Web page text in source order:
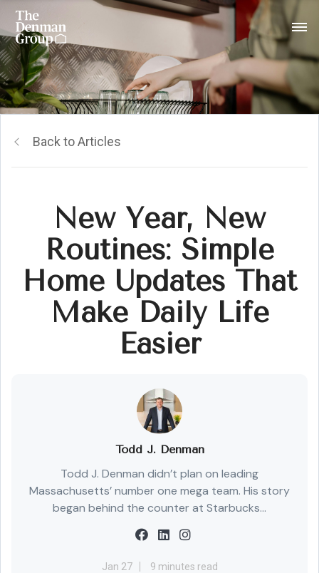
Back to Articles
New Year, New
Routines: Simple
Home Updates That
Make Daily Life
Easier
Todd J. Denman
Todd J. Denman didn’t plan on leading
Massachusetts’ number one mega team. His story
began behind the counter at Starbucks...
Jan 27 9 minutes read